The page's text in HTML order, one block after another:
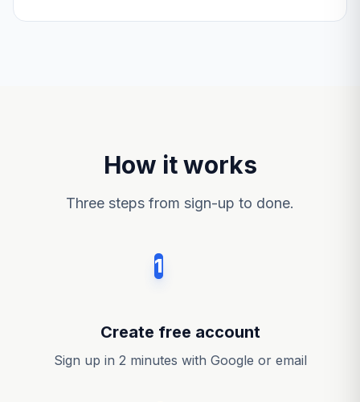
How it works
Three steps from sign-up to done.
1
Create free account
Sign up in 2 minutes with Google or email